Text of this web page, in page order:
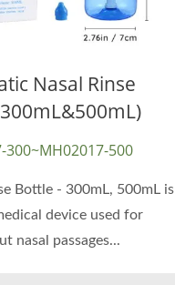
Nasal Rinse
300~MH02017-500
Bottle - 300mL, 500mL is
device used for
nasal passages...